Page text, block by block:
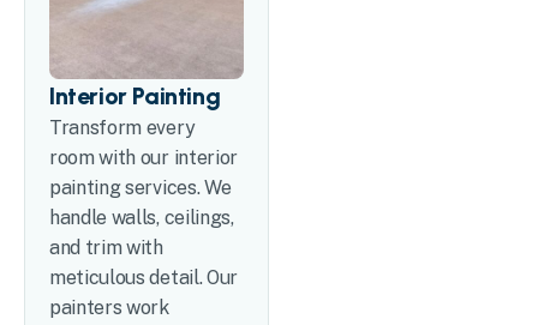
Interior Painting
Transform every
room with our interior
painting services. We
handle walls, ceilings,
and trim with
meticulous detail. Our
painters work